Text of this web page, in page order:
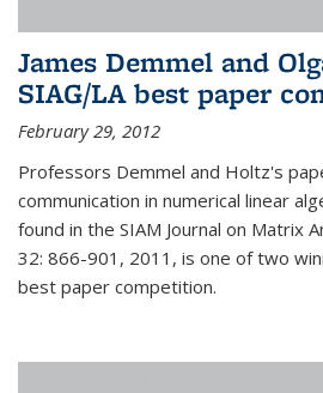
James Demmel and
SIAG/LA best paper
February 29, 2012
Professors Demmel and Holtz's
communication in numerical linear
found in the SIAM Journal on Matrix
32: 866-901, 2011, is one of two
best paper competition.